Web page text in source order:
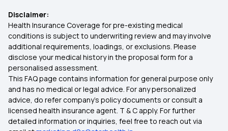
Arogya Sanjeevani Health Insurance
IVF Covered By Insurance
Health Insurance Ayush Cover
Health Insurance Cashless
Disclaimer:
Health Insurance Coverage for pre-existing medical
conditions is subject to underwriting review and may involve
additional requirements, loadings, or exclusions. Please
disclose your medical history in the proposal form for a
personalised assessment.
This FAQ page contains information for general purpose only
and has no medical or legal advice. For any personalized
advice, do refer company's policy documents or consult a
licensed health insurance agent. T & C apply. For further
detailed information or inquiries, feel free to reach out via